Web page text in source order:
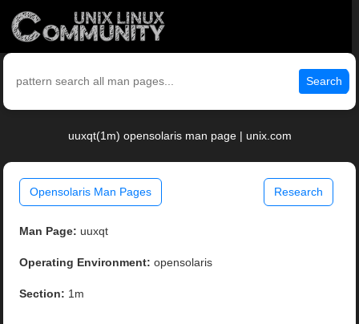
Search
uuxqt(1m) opensolaris man page | unix.com
Opensolaris Man Pages Research
Man Page: uuxqt
Operating Environment: opensolaris
Section: 1m